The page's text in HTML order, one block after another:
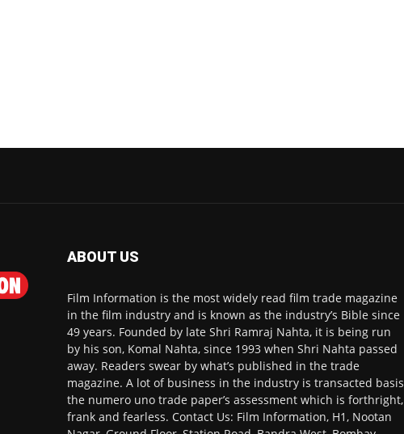
ABOUT US
Film Information is the most widely read film trade magazine
in the film industry and is known as the industry’s Bible since
49 years. Founded by late Shri Ramraj Nahta, it is being run
by his son, Komal Nahta, since 1993 when Shri Nahta passed
away. Readers swear by what’s published in the trade
magazine. A lot of business in the industry is transacted basis
the numero uno trade paper’s assessment which is forthright,
frank and fearless. Contact Us: Film Information, H1, Nootan